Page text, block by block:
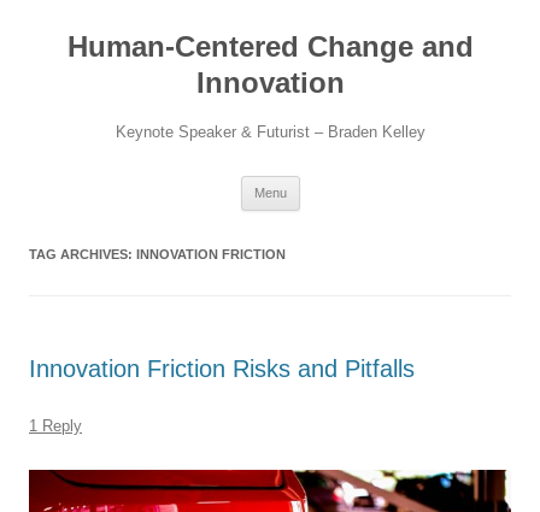
contentHuman-Centered Change and
Innovation
Keynote Speaker & Futurist – Braden Kelley
Menu
TAG ARCHIVES: INNOVATION FRICTION
Innovation Friction Risks and Pitfalls
1 Reply